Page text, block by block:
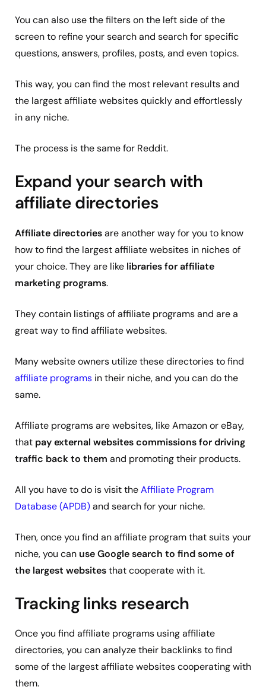
You can also use the filters on the left side of the
screen to refine your search and search for specific
questions, answers, profiles, posts, and even topics.
This way, you can find the most relevant results and
the largest affiliate websites quickly and effortlessly
in any niche.
The process is the same for Reddit.
Expand your search with
affiliate directories
Affiliate directoriesare another way for you to know
how to find the largest affiliate websites in niches of
your choice. They are like libraries for affiliate
marketing programs.
They contain listings of affiliate programs and are a
great way to find affiliate websites.
Many website owners utilize these directories to find
affiliate programs in their niche, and you can do the
same.
Affiliate programs are websites, like Amazon or eBay,
that pay external websites commissions for driving
traffic back to them and promoting their products.
All you have to do is visit theAffiliate Program
Database (APDB)and search for your niche.
Then, once you find an affiliate program that suits your
niche, you can use Google search to find some of
the largest websitesthat cooperate with it.
Tracking links research
Once you find affiliate programs using affiliate
directories, you can analyze their backlinks to find
some of the largest affiliate websites cooperating with
them.